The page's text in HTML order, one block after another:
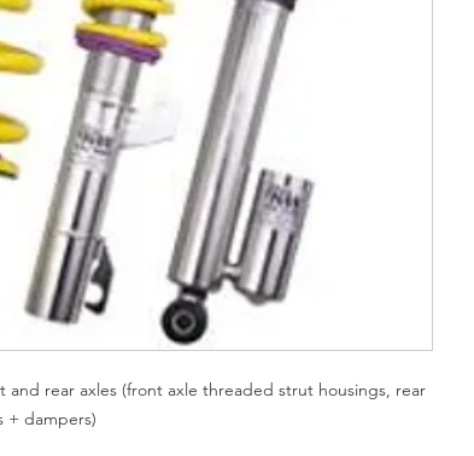
and rear axles (front axle threaded strut housings, rear
+ dampers)